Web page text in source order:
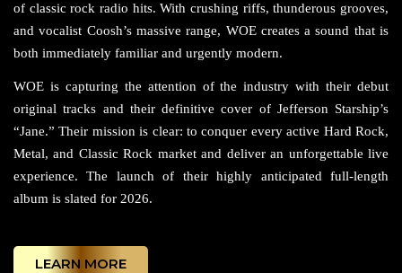
of classic rock radio hits. With crushing riffs, thunderous grooves,
and vocalist Coosh’s massive range, WOE creates a sound that is
both immediately familiar and urgently modern.
WOE is capturing the attention of the industry with their debut
original tracks and their definitive cover of Jefferson Starship’s
“Jane.” Their mission is clear: to conquer every active Hard Rock,
Metal, and Classic Rock market and deliver an unforgettable live
experience. The launch of their highly anticipated full-length
album is slated for 2026.
LEARN MORE